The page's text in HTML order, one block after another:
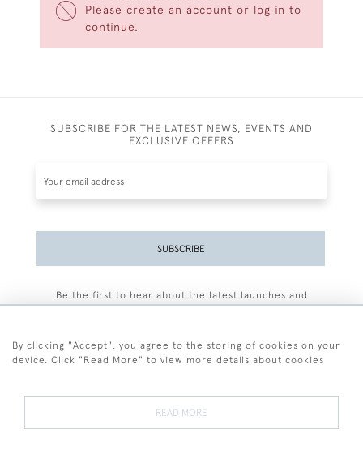
Please create an account or log in to
continue.
SUBSCRIBE FOR THE LATEST NEWS, EVENTS AND
EXCLUSIVE OFFERS
SUBSCRIBE
Be the first to hear about the latest launches and
By clicking "Accept", you agree to the storing of cookies on your
device. Click "Read More" to view more details about cookies
READ MORE